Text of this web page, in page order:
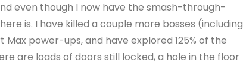
even though I now have the smash-through-
is. I have killed a couple more bosses (including
power-ups, and have explored 125% of the
are loads of doors still locked, a hole in the floor